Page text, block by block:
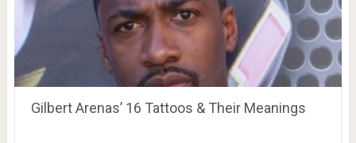
Gilbert Arenas’ 16 Tattoos & Their Meanings